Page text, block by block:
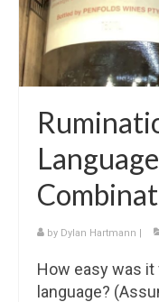
Language
by Dylan Hartmann |
How easy was
language?